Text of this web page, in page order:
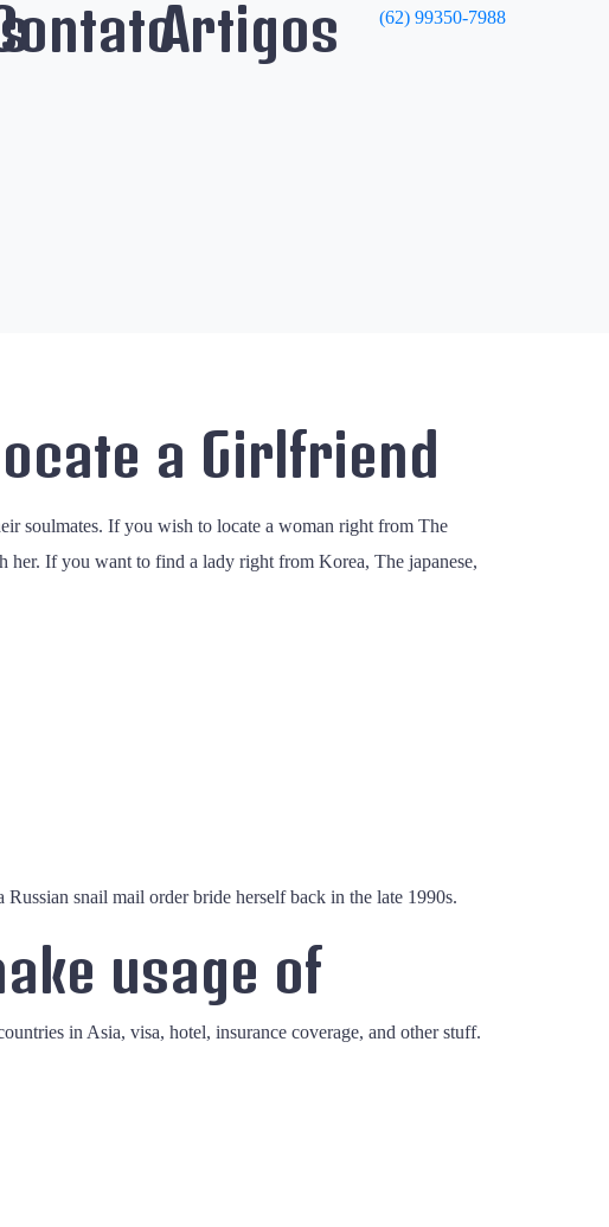
Artigos (62) 99350-7988
a Girlfriend
soulmates. If you wish to locate a woman right from The
her. If you want to find a lady right from Korea, The japanese,
snail mail order bride herself back in the late 1990s.
usage of
in Asia, visa, hotel, insurance coverage, and other stuff.